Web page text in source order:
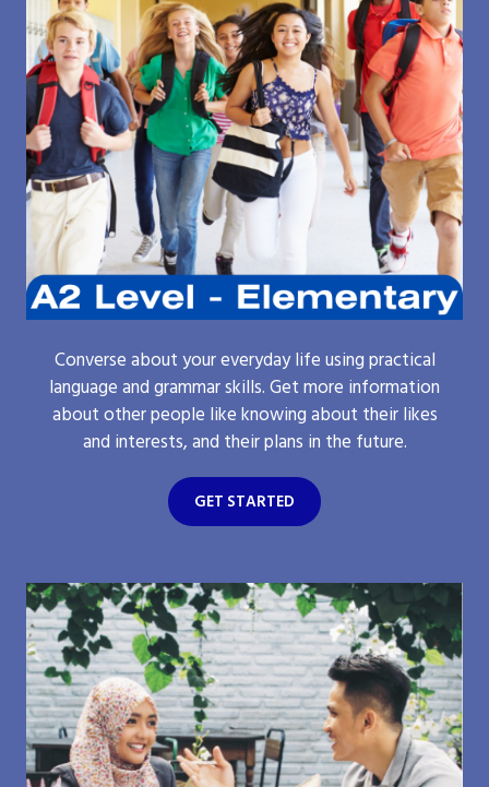
Converse about your everyday life using practical
language and grammar skills. Get more information
about other people like knowing about their likes
and interests, and their plans in the future.
GET STARTED